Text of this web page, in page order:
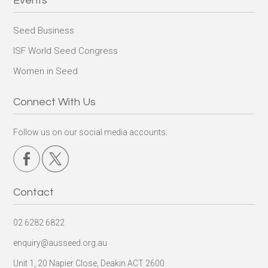
Seed Business
ISF World Seed Congress
Women in Seed
Connect With Us
Follow us on our social media accounts:
Contact
02 6282 6822
enquiry@ausseed.org.au
Unit 1, 20 Napier Close, Deakin ACT 2600